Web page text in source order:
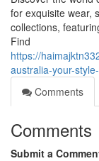
for exquisite wear,
collections,
Find
https://
australia-your-
Comments
Comments
Submit a